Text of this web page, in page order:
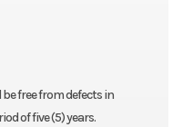
Tire Mount
free from defects in
of five (5) years.